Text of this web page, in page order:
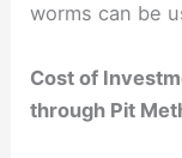
worms can be
Cost of
through Pit